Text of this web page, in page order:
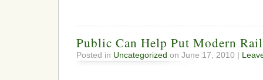
Public Can Help Put Modern
Posted in Uncategorized on June 17, 2010 |